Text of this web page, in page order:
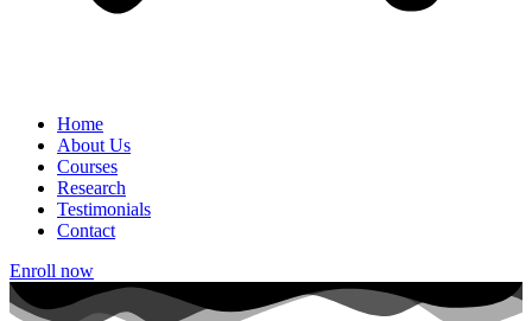
Home
About Us
Courses
Research
Testimonials
Contact
Enroll now